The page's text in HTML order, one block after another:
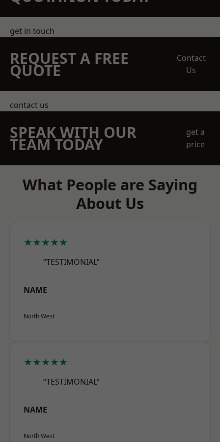
get in touch
REQUEST A FREE
QUOTE
Contact
Us
contact us
SPEAK WITH OUR
TEAM TODAY
get a
price
What People are Saying
About Us
★★★★★
“TESTIMONIAL”
NAME
North West
★★★★★
“TESTIMONIAL”
NAME
North West